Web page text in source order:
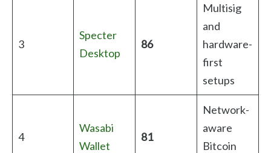
3
Specter
Desktop
86
Multisig
and
hardware-
first
setups
4
Wasabi
Wallet
81
Network-
aware
Bitcoin